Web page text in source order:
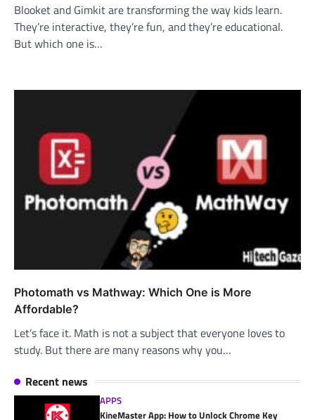
Blooket and Gimkit are transforming the way kids learn.
They’re interactive, they’re fun, and they’re educational.
But which one is…
Photomath vs Mathway: Which One is More
Affordable?
Let’s face it. Math is not a subject that everyone loves to
study. But there are many reasons why you…
Recent news
APPS
KineMaster App: How to Unlock Chrome Key